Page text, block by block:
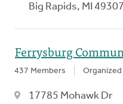
Big Rapids, MI 49307
Ferrysburg
437 Members
17785 Mohawk Dr